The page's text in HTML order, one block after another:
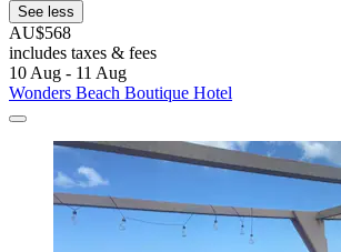
See less
AU$568
includes taxes & fees
10 Aug - 11 Aug
Wonders Beach Boutique Hotel